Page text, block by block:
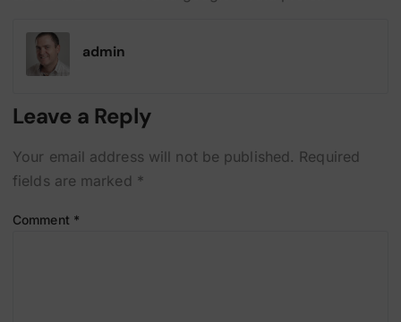
admin
Leave a Reply
Your email address will not be published. Required
fields are marked *
Comment *